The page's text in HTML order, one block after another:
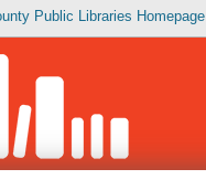
Public Libraries Homepage